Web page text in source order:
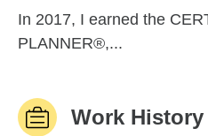
In 2017, I earned the
PLANNER®,...
Work History